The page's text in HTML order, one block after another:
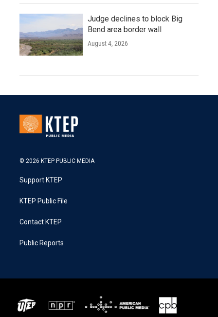
Judge declines to block Big
Bend area border wall
August 4, 2026
© 2026 KTEP PUBLIC MEDIA
Support KTEP
KTEP Public File
Contact KTEP
Public Reports